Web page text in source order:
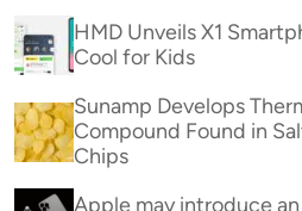
HMD Unveils X1
Cool for Kids
Sunamp Develops
Compound Found in
Chips
Apple may introduce